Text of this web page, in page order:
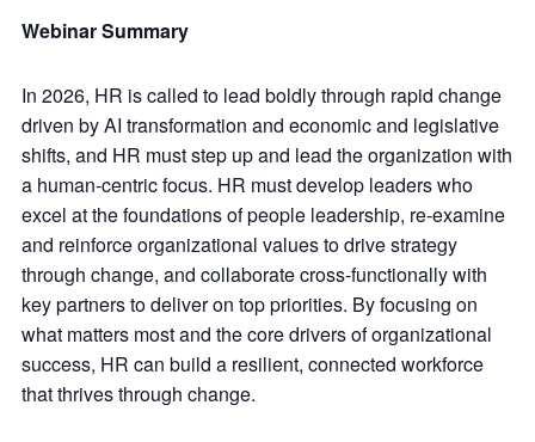
Webinar Summary
In 2026, HR is called to lead boldly through rapid change
driven by AI transformation and economic and legislative
shifts, and HR must step up and lead the organization with
a human-centric focus. HR must develop leaders who
excel at the foundations of people leadership, re-examine
and reinforce organizational values to drive strategy
through change, and collaborate cross-functionally with
key partners to deliver on top priorities. By focusing on
what matters most and the core drivers of organizational
success, HR can build a resilient, connected workforce
that thrives through change.